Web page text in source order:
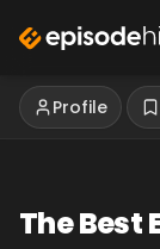
Profile
The Best